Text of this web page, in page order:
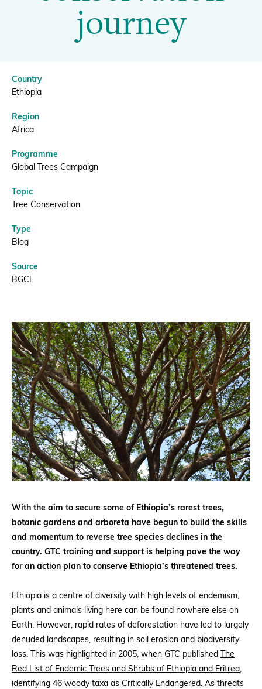
journey
BGCI
journey
Country
Ethiopia
Region
Africa
Programme
Global Trees Campaign
Topic
Tree Conservation
Type
Blog
Source
BGCI
With the aim to secure some of Ethiopia’s rarest trees,
botanic gardens and arboreta have begun to build the skills
and momentum to reverse tree species declines in the
country. GTC training and support is helping pave the way
for an action plan to conserve Ethiopia’s threatened trees.
Ethiopia is a centre of diversity with high levels of endemism,
plants and animals living here can be found nowhere else on
Earth. However, rapid rates of deforestation have led to largely
denuded landscapes, resulting in soil erosion and biodiversity
loss. This was highlighted in 2005, when GTC published
The
Red List of Endemic Trees and Shrubs of Ethiopia and Eritrea,
identifying 46 woody taxa as Critically Endangered. As threats